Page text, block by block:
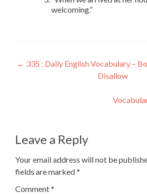
welcoming.”
← 335 : Daily English Vocabulary –
Disallow
Leave a Reply
Your email address will not be
fields are marked*
Comment*